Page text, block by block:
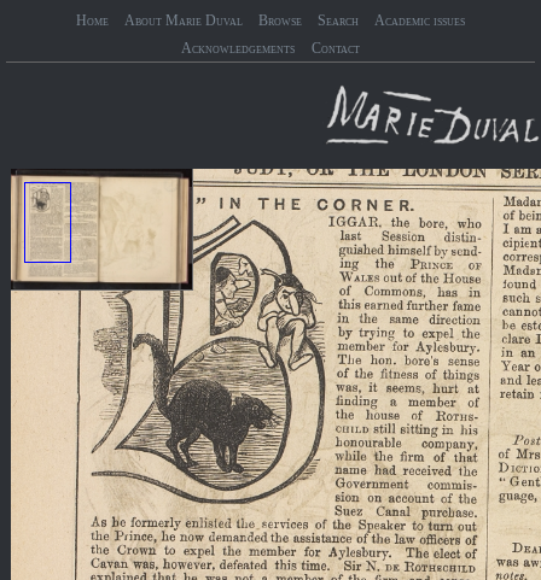
Home About Marie Duval Browse Search
Academic issues
Acknowledgements
Contact